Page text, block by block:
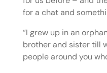
for a chat and
“I grew up in an
brother and sister till
people around you